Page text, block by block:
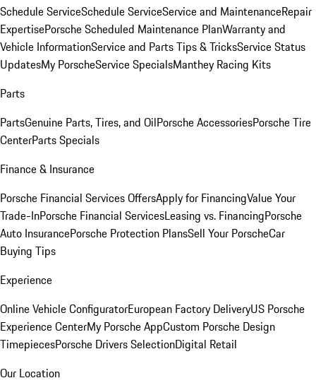
Schedule ServiceSchedule ServiceService and MaintenanceRepair
ExpertisePorsche Scheduled Maintenance PlanWarranty and
Vehicle InformationService and Parts Tips & TricksService Status
UpdatesMy PorscheService SpecialsManthey Racing Kits
Parts
PartsGenuine Parts, Tires, and OilPorsche AccessoriesPorsche Tire
CenterParts Specials
Finance & Insurance
Porsche Financial Services OffersApply for FinancingValue Your
Trade-InPorsche Financial ServicesLeasing vs. FinancingPorsche
Auto InsurancePorsche Protection PlansSell Your PorscheCar
Buying Tips
Experience
Online Vehicle ConfiguratorEuropean Factory DeliveryUS Porsche
Experience CenterMy Porsche AppCustom Porsche Design
TimepiecesPorsche Drivers SelectionDigital Retail
Our Location